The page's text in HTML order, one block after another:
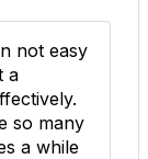
not easy
a
so many
a while